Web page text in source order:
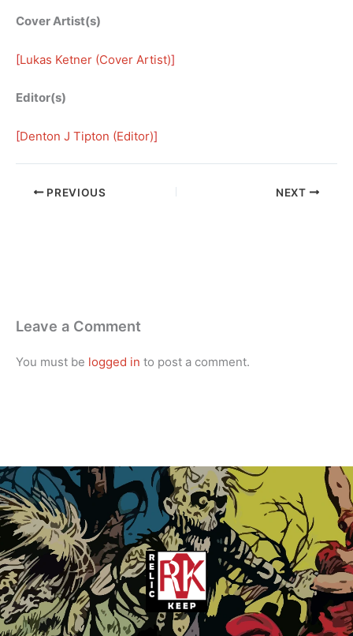
Cover Artist(s)
[Lukas Ketner (Cover Artist)]
Editor(s)
[Denton J Tipton (Editor)]
PREVIOUS NEXT
Leave a Comment
You must be logged in to post a comment.